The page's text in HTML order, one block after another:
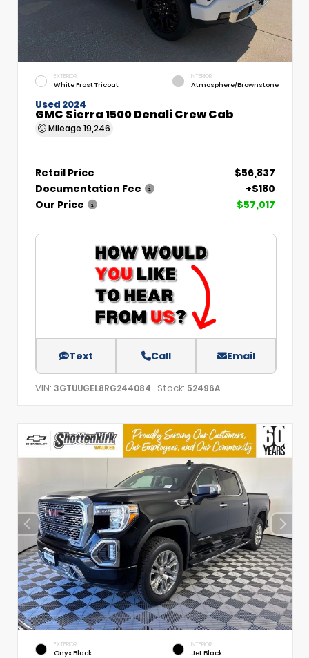
EXTERIOR
White Frost Tricoat
INTERIOR
Atmosphere/Brownstone
Used 2024
GMC Sierra 1500 Denali Crew Cab
Mileage 19,246
Retail Price
$56,837
Documentation Fee
+$180
Our Price
$57,017
Text Call Email
VIN: 3GTUUGEL8RG244084 Stock: 52496A
EXTERIOR
Onyx Black
INTERIOR
Jet Black